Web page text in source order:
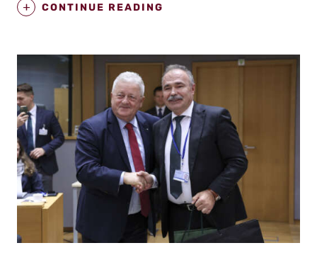
CONTINUE READING